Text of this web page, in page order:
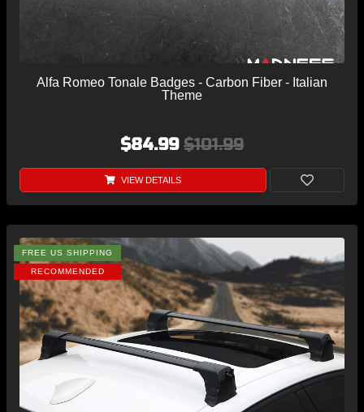
Alfa Romeo Tonale Badges - Carbon Fiber - Italian
Theme
$84.99 $101.99
VIEW DETAILS
FREE US SHIPPING
RECOMMENDED